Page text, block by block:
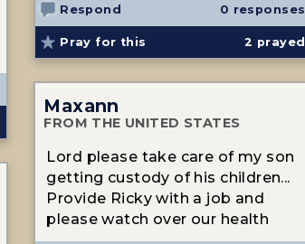
Respond 0 responses
Pray for this 2 prayed
Maxann
FROM THE UNITED STATES
Lord please take care of my son
getting custody of his children...
Provide Ricky with a job and
please watch over our health